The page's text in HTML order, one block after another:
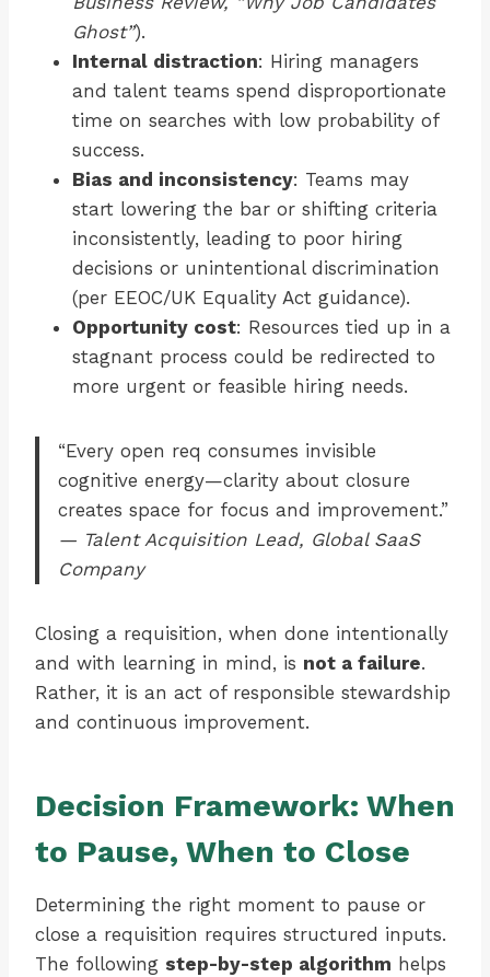
Ghost”).
Internal distraction: Hiring managers
and talent teams spend disproportionate
time on searches with low probability of
success.
Bias and inconsistency: Teams may
start lowering the bar or shifting criteria
inconsistently, leading to poor hiring
decisions or unintentional discrimination
(per EEOC/UK Equality Act guidance).
Opportunity cost: Resources tied up in a
stagnant process could be redirected to
more urgent or feasible hiring needs.
“Every open req consumes invisible
cognitive energy—clarity about closure
creates space for focus and improvement.”
— Talent Acquisition Lead, Global SaaS
Company
Closing a requisition, when done intentionally
and with learning in mind, is not a failure.
Rather, it is an act of responsible stewardship
and continuous improvement.
Decision Framework: When
to Pause, When to Close
Determining the right moment to pause or
close a requisition requires structured inputs.
The following step-by-step algorithm helps